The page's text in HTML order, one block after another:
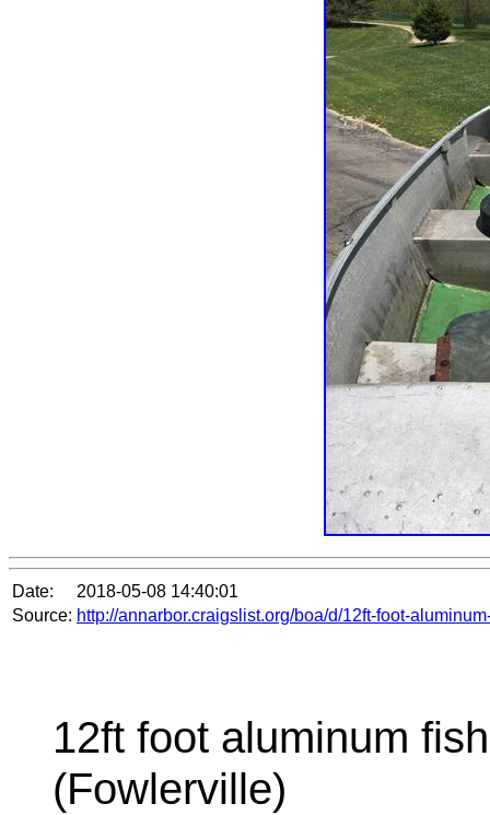
Date:
2018-05-08 14:40:01
Source: http://annarbor.craigslist.org/boa/d/12ft-foot-
12ft foot aluminum
(Fowlerville)